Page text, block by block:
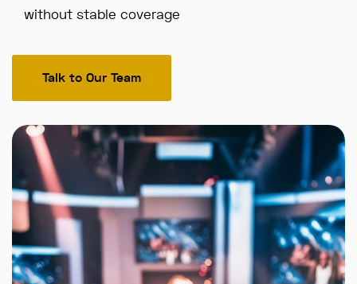
without stable coverage
Talk to Our Team